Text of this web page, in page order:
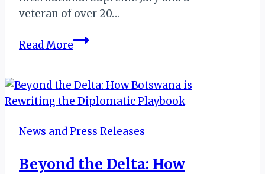
veteran of over 20…
Read MoreThe
Service:
Yolanda
on
Hotel
News and Press Releases
Beyond the Delta: How